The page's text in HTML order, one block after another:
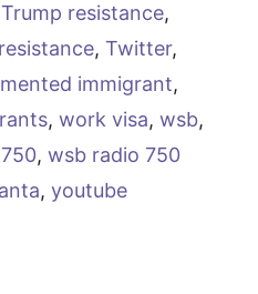
Trump resistance,
, Twitter,
immigrant,
, work visa, wsb,
, wsb radio 750
, youtube